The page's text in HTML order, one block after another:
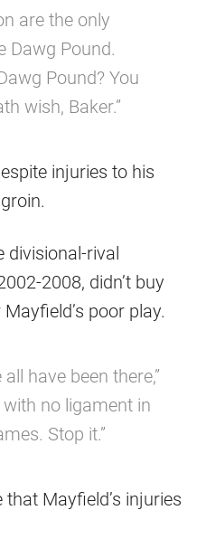
are the only
Dawg Pound.
Pound? You
wish, Baker.”
injuries to his
divisional-rival
2008, didn’t buy
poor play.
have been there,”
with no ligament in
Stop it.”
Mayfield’s injuries